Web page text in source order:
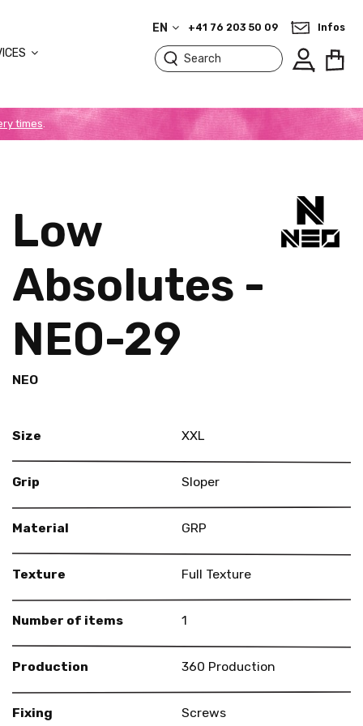
EN +41 76 203 50 09 Infos
times.
Low
Absolutes -
NEO-29
NEO
Size XXL
Grip Sloper
Material GRP
Texture Full Texture
Number of items 1
Production 360 Production
Fixing Screws